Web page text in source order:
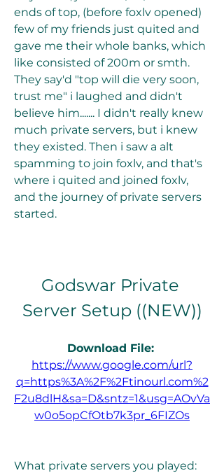
ends of top, (before foxlv opened)
few of my friends just quited and
gave me their whole banks, which
like consisted of 200m or smth.
They say'd "top will die very soon,
trust me" i laughed and didn't
believe him....... I didn't really knew
much private servers, but i knew
they existed. Then i saw a alt
spamming to join foxlv, and that's
where i quited and joined foxlv,
and the journey of private servers
started.
Godswar Private
Server Setup ((NEW))
Download File:
https://www.google.com/url?
q=https%3A%2F%2Ftinourl.com%2
F2u8dlH&sa=D&sntz=1&usg=AOvVa
w0o5opCfOtb7k3pr_6FIZOs
What private servers you played: